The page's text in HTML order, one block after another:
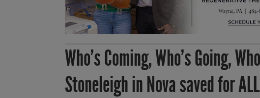
Who’s Coming, Who’s Going,
Stoneleigh in Nova saved for